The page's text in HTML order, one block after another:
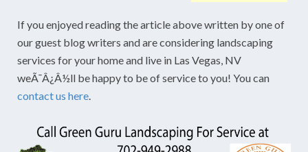
If you enjoyed reading the article above written by one of
our guest blog writers and are considering landscaping
services for your home and live in Las Vegas, NV
weÃ¯Â¿Â½ll be happy to be of service to you! You can
contact us here